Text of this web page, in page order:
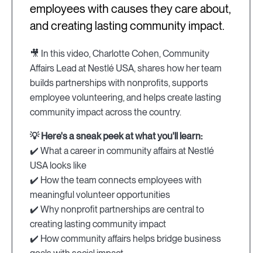
employees with causes they care about,
and creating lasting community impact.
🎥 In this video, Charlotte Cohen, Community
Affairs Lead at Nestlé USA, shares how her team
builds partnerships with nonprofits, supports
employee volunteering, and helps create lasting
community impact across the country.
💡 Here's a sneak peek at what you'll learn:
✔️ What a career in community affairs at Nestlé
USA looks like
✔️ How the team connects employees with
meaningful volunteer opportunities
✔️ Why nonprofit partnerships are central to
creating lasting community impact
✔️ How community affairs helps bridge business